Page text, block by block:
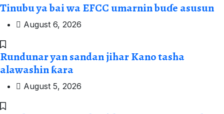
Tinubu ya bai wa EFCC umarnin buɗe asusun
August 6, 2026
Rundunar yan sandan jihar Kano tasha
alawashin ƙara
August 5, 2026